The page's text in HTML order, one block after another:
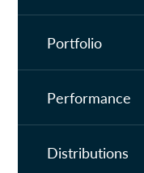
Portfolio
Performance
Distributions